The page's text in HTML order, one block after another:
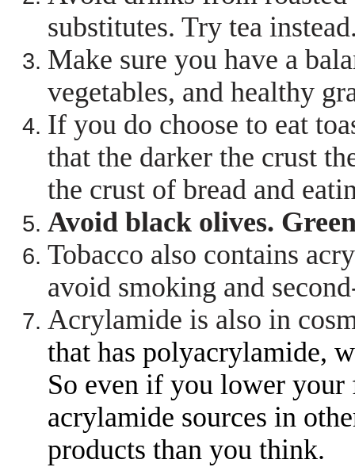
substitutes. Try tea
Make sure you have a
vegetables, and healthy
If you do choose to eat
that the darker the crust
the crust of bread and
Avoid black olives.
Tobacco also contains
avoid smoking and
Acrylamide is also in
that has polyacrylamide,
So even if you lower your
acrylamide sources in
products than you think.